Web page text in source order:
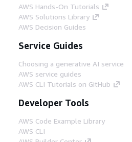
AWS Hands-On Tutorials
AWS Solutions Library
AWS Decision Guides
Service Guides
Choosing a generative AI service
AWS service guides
AWS CLI Tutorials on GitHub
Developer Tools
AWS Code Example Library
AWS CLI